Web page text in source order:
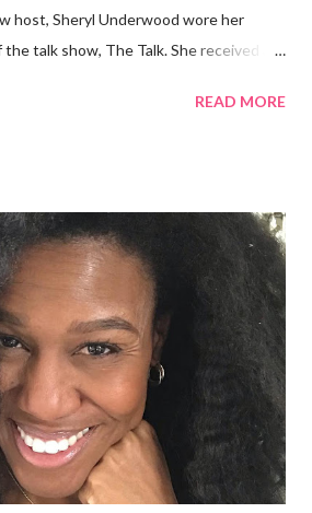
host, Sheryl Underwood wore her
talk show, The Talk. She received a
was gorgeous. Underwood
hair was "nasty." Underwood received
from the Black community.
of self-hatred among other
of The Talk Sheryl Underwood
for her 2013 statement by saying this:
that were not only wrong, they hurt
"our community," I mean Black ...
READ MORE